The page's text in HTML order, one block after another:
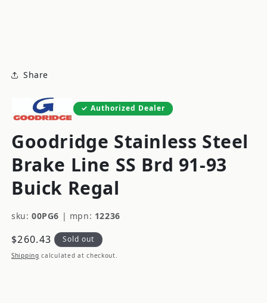
Share
Authorized Dealer
Goodridge Stainless Steel
Brake Line SS Brd 91-93
Buick Regal
sku: 00PG6 | mpn: 12236
Regular
price
$260.43 Sold out
Shipping calculated at checkout.